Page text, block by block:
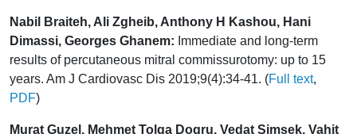
Nabil Braiteh, Ali Zgheib, Anthony H Kashou, Hani
Dimassi, Georges Ghanem: Immediate and long-term
results of percutaneous mitral commissurotomy: up to 15
years. Am J Cardiovasc Dis 2019;9(4):34-41. (Full text,
PDF)
Murat Guzel, Mehmet Tolga Dogru, Vedat Simsek, Vahit